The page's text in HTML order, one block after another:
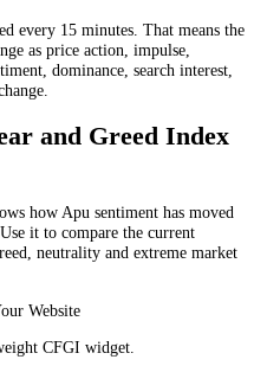
every 15 minutes. That means the
as price action, impulse,
dominance, search interest,
and Greed Index
how Apu sentiment has moved
it to compare the current
neutrality and extreme market
Website
CFGI widget.